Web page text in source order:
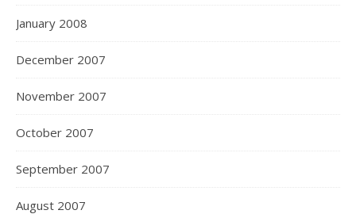
January 2008
December 2007
November 2007
October 2007
September 2007
August 2007